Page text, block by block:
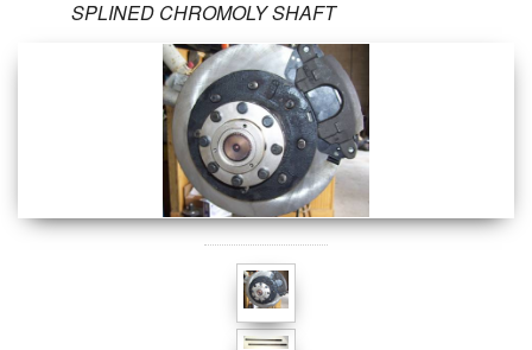
CUSTOMER SERVICE
CONTACT
SPLINED CHROMOLY SHAFT